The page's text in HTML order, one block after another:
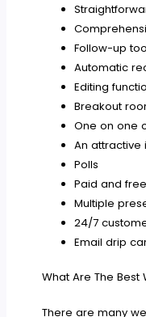
Follow-up
Automatic
Editing
Breakout
One on one
An attractive
Polls
Paid and
Multiple
24/7
Email drip
What Are The
There are many